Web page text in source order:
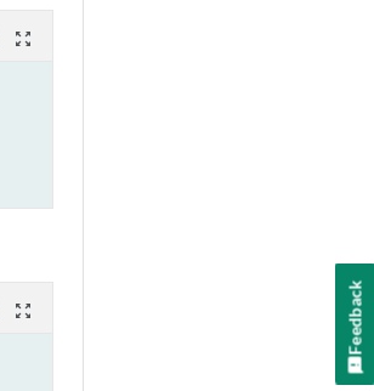
zoom_out_map
zoom_out_map Feedback